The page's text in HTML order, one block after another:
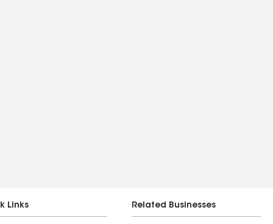
Links Related Businesses